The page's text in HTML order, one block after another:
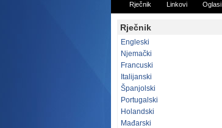
Rječnik Linkovi Oglasi
Rječnik
Engleski
Njemački
Francuski
Italijanski
Španjolski
Portugalski
Holandski
Mađarski